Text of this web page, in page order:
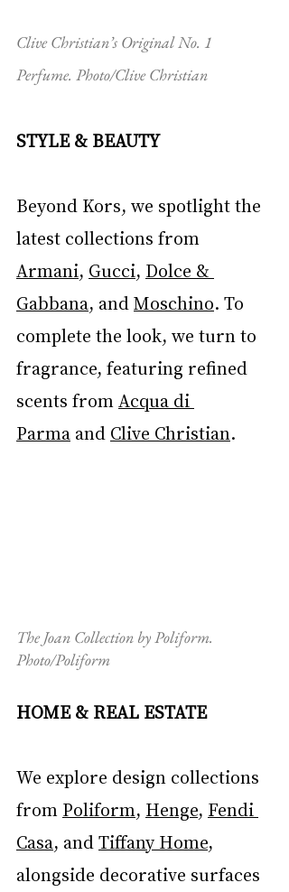
Clive Christian’s Original No. 1
Perfume. Photo/Clive Christian
STYLE & BEAUTY
Beyond Kors, we spotlight the
latest collections from
Armani, Gucci, Dolce &
Gabbana, and Moschino. To
complete the look, we turn to
fragrance, featuring refined
scents from Acqua di
Parma and Clive Christian.
The Joan Collection by Poliform.
Photo/Poliform
HOME & REAL ESTATE
We explore design collections
from Poliform, Henge, Fendi
Casa, and Tiffany Home,
alongside decorative surfaces